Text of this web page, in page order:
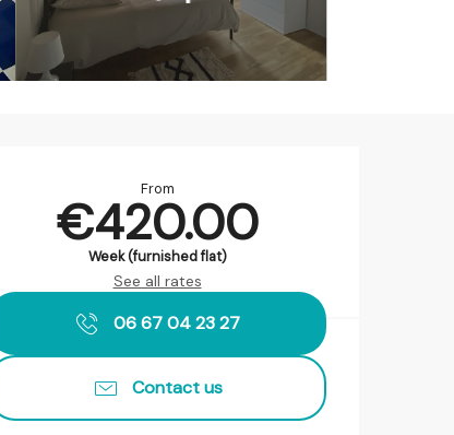
From
€420.00
Week (furnished flat)
See all rates
06 67 04 23 27
Contact us